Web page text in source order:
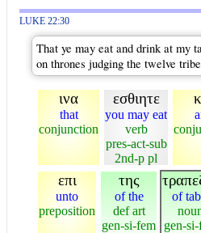
LUKE 22:30
That ye may eat and drink at my
on thrones judging the twelve
ινα
that
conjunction
εσθιητε
you may eat
verb
pres-act-sub
2nd-p pl
επι
unto
preposition
της
of the
def art
gen-si-fem
of
gen-